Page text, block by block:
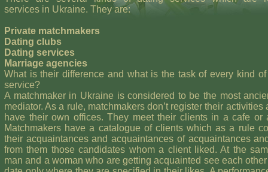
services in Ukraine. They are:
Private matchmakers
Dating clubs
Dating services
Marriage agencies
What is their difference and what is the task of every kind
service?
A matchmaker in Ukraine is considered to be the most
mediator. As a rule, matchmakers don’t register their activities
have their own offices. They meet their clients in a cafe or
Matchmakers have a catalogue of clients which as a rule
their acquaintances and acquaintances of acquaintances
from them those candidates whom a client liked. At the
man and a woman who are getting acquainted see each